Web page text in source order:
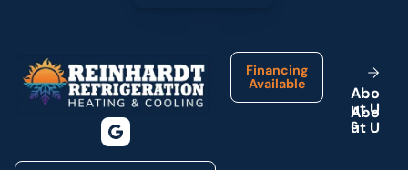
Financing
Available
Abo
ut U
s